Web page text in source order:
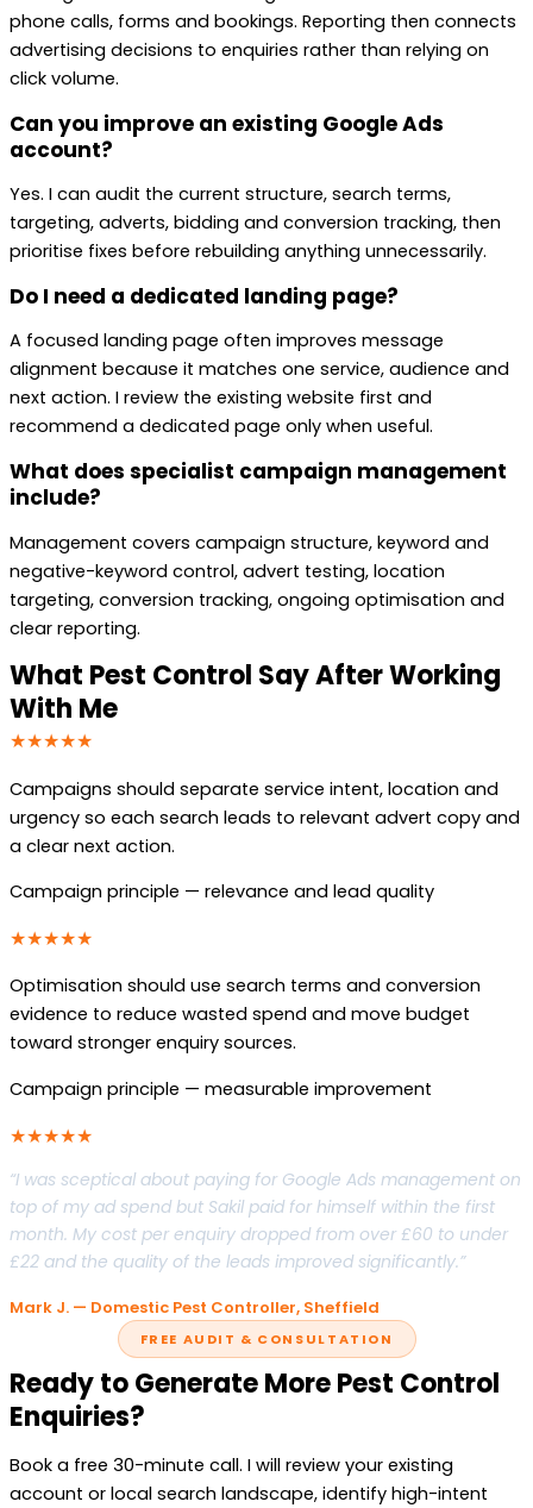
phone calls, forms and bookings. Reporting then connects
advertising decisions to enquiries rather than relying on
click volume.
Can you improve an existing Google Ads
account?
Yes. I can audit the current structure, search terms,
targeting, adverts, bidding and conversion tracking, then
prioritise fixes before rebuilding anything unnecessarily.
Do I need a dedicated landing page?
A focused landing page often improves message
alignment because it matches one service, audience and
next action. I review the existing website first and
recommend a dedicated page only when useful.
What does specialist campaign management
include?
Management covers campaign structure, keyword and
negative-keyword control, advert testing, location
targeting, conversion tracking, ongoing optimisation and
clear reporting.
What Pest Control Say After Working
With Me
★★★★★
Campaigns should separate service intent, location and
urgency so each search leads to relevant advert copy and
a clear next action.
Campaign principle — relevance and lead quality
★★★★★
Optimisation should use search terms and conversion
evidence to reduce wasted spend and move budget
toward stronger enquiry sources.
Campaign principle — measurable improvement
★★★★★
“I was sceptical about paying for Google Ads management on
top of my ad spend but Sakil paid for himself within the first
month. My cost per enquiry dropped from over £60 to under
£22 and the quality of the leads improved significantly.”
Mark J. — Domestic Pest Controller, Sheffield
FREE AUDIT & CONSULTATION
Ready to Generate More Pest Control
Enquiries?
Book a free 30-minute call. I will review your existing
account or local search landscape, identify high-intent